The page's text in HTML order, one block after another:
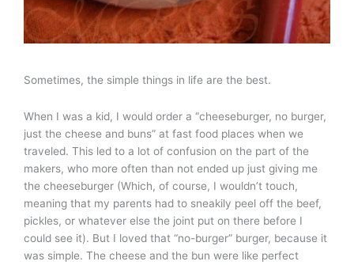
Sometimes, the simple things in life are the best.
When I was a kid, I would order a “cheeseburger, no burger,
just the cheese and buns” at fast food places when we
traveled. This led to a lot of confusion on the part of the
makers, who more often than not ended up just giving me
the cheeseburger (Which, of course, I wouldn’t touch,
meaning that my parents had to sneakily peel off the beef,
pickles, or whatever else the joint put on there before I
could see it). But I loved that “no-burger” burger, because it
was simple. The cheese and the bun were like perfect